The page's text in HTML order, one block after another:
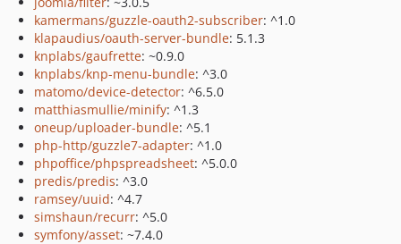
kamermans/guzzle-oauth2-subscriber: ^1.0
klapaudius/oauth-server-bundle: 5.1.3
knplabs/gaufrette: ~0.9.0
knplabs/knp-menu-bundle: ^3.0
matomo/device-detector: ^6.5.0
matthiasmullie/minify: ^1.3
oneup/uploader-bundle: ^5.1
php-http/guzzle7-adapter: ^1.0
phpoffice/phpspreadsheet: ^5.0.0
predis/predis: ^3.0
ramsey/uuid: ^4.7
simshaun/recurr: ^5.0
symfony/asset: ~7.4.0